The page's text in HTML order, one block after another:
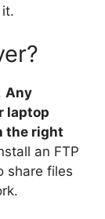
Any
laptop
the right
an FTP
share files